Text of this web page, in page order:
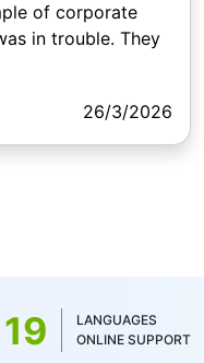
of corporate
in trouble. They
26/3/2026
19
LANGUAGES
ONLINE SUPPORT